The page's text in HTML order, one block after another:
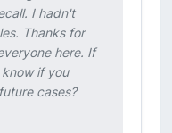
I hadn't
Thanks for
here. If
if you
cases?